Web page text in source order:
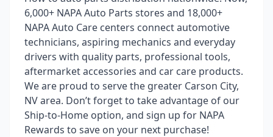
6,000+ NAPA Auto Parts stores and 18,000+
NAPA Auto Care centers connect automotive
technicians, aspiring mechanics and everyday
drivers with quality parts, professional tools,
aftermarket accessories and car care products.
We are proud to serve the greater Carson City,
NV area. Don’t forget to take advantage of our
Ship-to-Home option, and sign up for NAPA
Rewards to save on your next purchase!